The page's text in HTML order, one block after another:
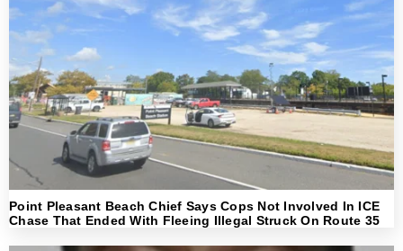
Point Pleasant Beach Chief Says Cops Not Involved In ICE
Chase That Ended With Fleeing Illegal Struck On Route 35